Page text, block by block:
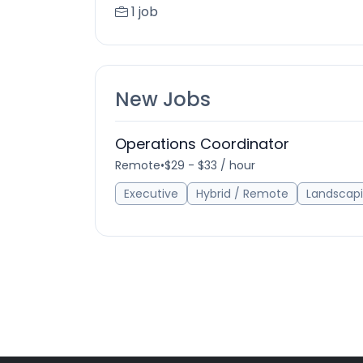
1 job
New Jobs
Operations Coordinator
Remote•$29 - $33 / hour
Executive
Hybrid / Remote